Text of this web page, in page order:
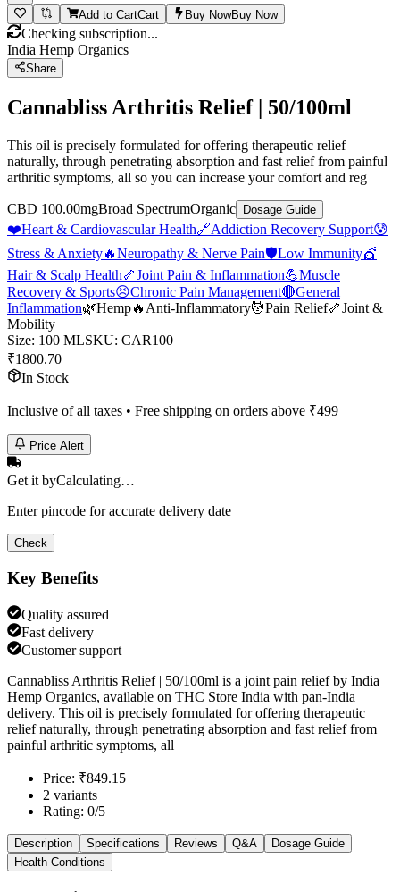
Add to CartCart Buy NowBuy Now
Checking subscription...
India Hemp Organics
Share
Cannabliss Arthritis Relief | 50/100ml
This oil is precisely formulated for offering therapeutic relief
naturally, through penetrating absorption and fast relief from painful
arthritic symptoms, all so you can increase your comfort and reg
CBD 100.00mgBroad SpectrumOrganic Dosage Guide
❤️Heart & Cardiovascular Health🔗Addiction Recovery Support😰
Stress & Anxiety🔥Neuropathy & Nerve Pain🛡️Low Immunity💇
Hair & Scalp Health🦴Joint Pain & Inflammation💪Muscle
Recovery & Sports😣Chronic Pain Management🔴General
Inflammation🌿Hemp🔥 Anti-Inflammatory💆Pain Relief🦴Joint &
Mobility
Size: 100 MLSKU: CAR100
₹1800.70
In Stock
Inclusive of all taxes • Free shipping on orders above ₹499
Price Alert
Get it byCalculating…
Enter pincode for accurate delivery date
Check
Key Benefits
Quality assured
Fast delivery
Customer support
Cannabliss Arthritis Relief | 50/100ml is a joint pain relief by India
Hemp Organics, available on THC Store India with pan-India
delivery. This oil is precisely formulated for offering therapeutic
relief naturally, through penetrating absorption and fast relief from
painful arthritic symptoms, all
Price: ₹849.15
2 variants
Rating: 0/5
Description Specifications Reviews Q&A
Dosage Guide
Health Conditions